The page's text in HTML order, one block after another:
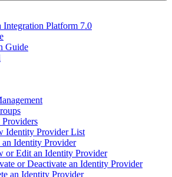
Integration Platform 7.0
Guide
Identity Provider List
Identity Provider
or Edit an Identity Provider
or Deactivate an Identity Provider
an Identity Provider